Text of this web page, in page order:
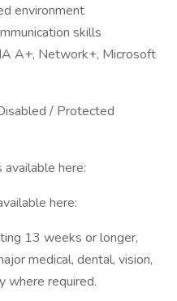
environment
skills
A+, Network+, Microsoft
/ Protected
here:
here:
13 weeks or longer,
medical, dental, vision,
where required.